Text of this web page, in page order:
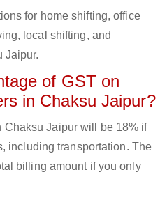
for home shifting, office
local shifting, and
Jaipur.
of GST on
in Chaksu Jaipur?
Jaipur will be 18% if
including transportation. The
billing amount if you only